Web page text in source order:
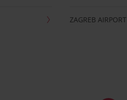
ZAGREB AIRPORT